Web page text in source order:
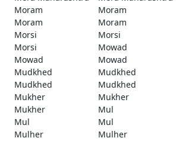
Moram
Moram
Moram
Moram
Morsi
Morsi
Morsi
Mowad
Mowad
Mowad
Mudkhed
Mudkhed
Mudkhed
Mudkhed
Mukher
Mukher
Mukher
Mul
Mul
Mul
Mulher
Mulher